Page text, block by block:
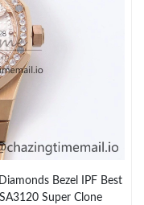
Bezel IPF Best
Super Clone